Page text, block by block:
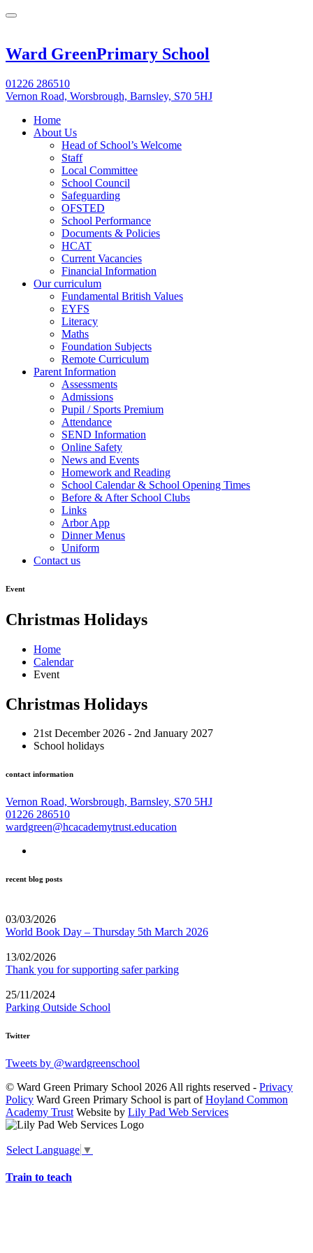
Ward GreenPrimary School
01226 286510
Vernon Road, Worsbrough, Barnsley, S70 5HJ
Home
About Us
Head of School’s Welcome
Staff
Local Committee
School Council
Safeguarding
OFSTED
School Performance
Documents & Policies
HCAT
Current Vacancies
Financial Information
Our curriculum
Fundamental British Values
EYFS
Literacy
Maths
Foundation Subjects
Remote Curriculum
Parent Information
Assessments
Admissions
Pupil / Sports Premium
Attendance
SEND Information
Online Safety
News and Events
Homework and Reading
School Calendar & School Opening Times
Before & After School Clubs
Links
Arbor App
Dinner Menus
Uniform
Contact us
Event
Christmas Holidays
Home
Calendar
Event
Christmas Holidays
21st December 2026 - 2nd January 2027
School holidays
contact information
Vernon Road, Worsbrough, Barnsley, S70 5HJ
01226 286510
wardgreen@hcacademytrust.education
recent blog posts
03/03/2026
World Book Day – Thursday 5th March 2026
13/02/2026
Thank you for supporting safer parking
25/11/2024
Parking Outside School
Twitter
Tweets by @wardgreenschool
© Ward Green Primary School 2026 All rights reserved - Privacy
Policy Ward Green Primary School is part ofHoyland Common
Academy Trust Website by Lily Pad Web Services
Select Language ▼
Train to teach